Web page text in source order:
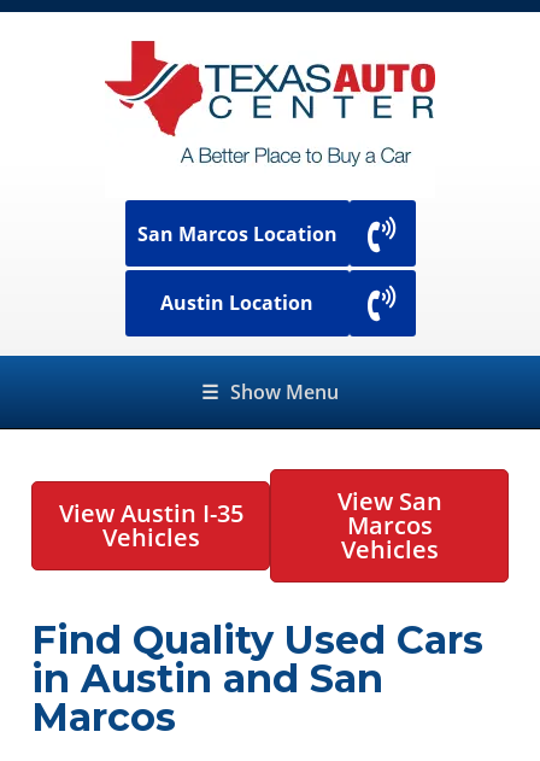
San Marcos Location
Austin Location
☰ Show Menu
View Austin I-35
Vehicles
View San
Marcos
Vehicles
Find Quality Used Cars
in Austin and San
Marcos